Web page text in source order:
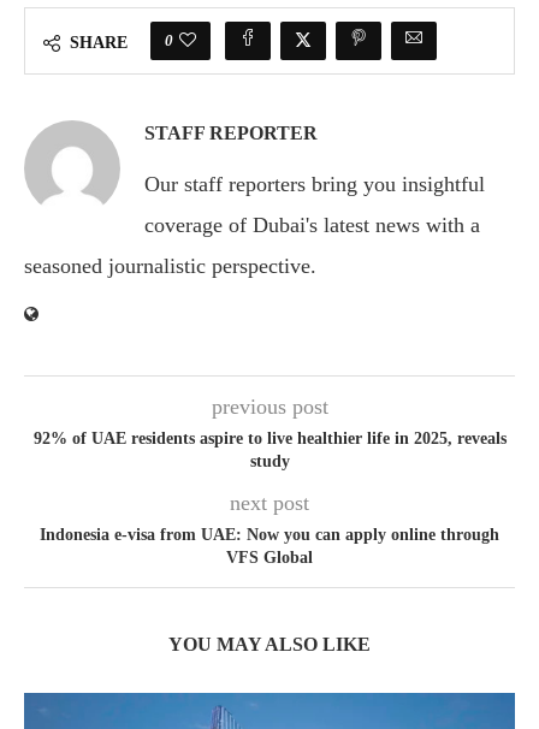
SHARE 0
STAFF REPORTER
Our staff reporters bring you insightful
coverage of Dubai's latest news with a
seasoned journalistic perspective.
previous post
92% of UAE residents aspire to live healthier life in 2025, reveals
study
next post
Indonesia e-visa from UAE: Now you can apply online through
VFS Global
YOU MAY ALSO LIKE